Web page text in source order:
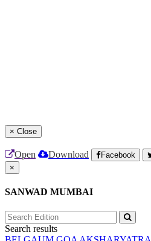
× Close
Open Download Facebook
×
SANWAD MUMBAI
Search results